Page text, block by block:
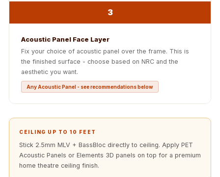
Accessories
Office | Budget
Office | Flooring
Office | Sound
Absorbers
Office | Sound
Isolators
Offices &
Conference
3
Acoustic Panel Face Layer
Fix your choice of acoustic panel over the frame. This is
the finished surface - choose based on NRC and the
aesthetic you want.
Any Acoustic Panel - see recommendations below
CEILING UP TO 10 FEET
Stick 2.5mm MLV + BassBloc directly to ceiling. Apply PET
Acoustic Panels or Elements 3D panels on top for a premium
home theatre ceiling finish.